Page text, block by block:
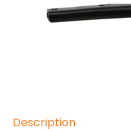
Description